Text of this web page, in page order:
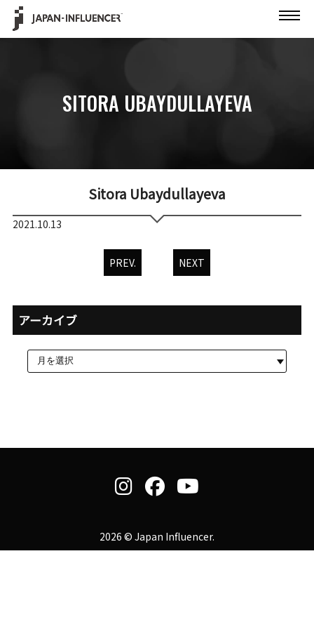
SITORA UBAYDULLAYEVA
Sitora Ubaydullayeva
2021.10.13
PREV. NEXT
アーカイブ
2026 © Japan Influencer.